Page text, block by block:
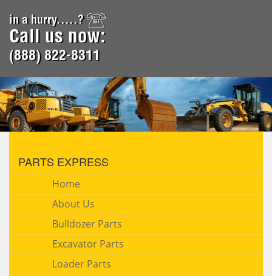
in a hurry.....?
Call us now:
(888) 822-8311
PARTS EXPRESS
Home
About Us
Bulldozer Parts
Excavator Parts
Loader Parts